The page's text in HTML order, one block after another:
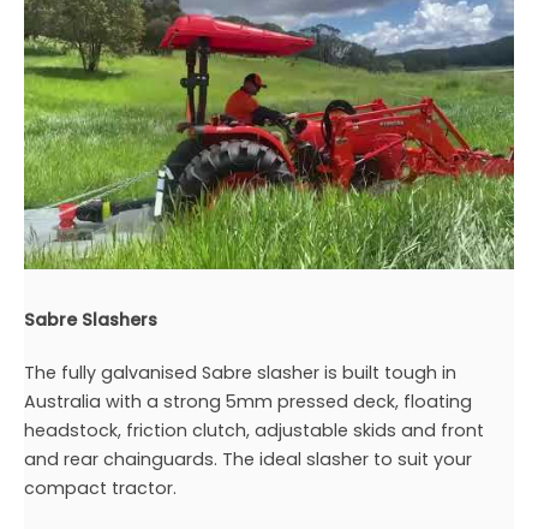
Sabre Slashers
The fully galvanised Sabre slasher is built tough in
Australia with a strong 5mm pressed deck, floating
headstock, friction clutch, adjustable skids and front
and rear chainguards. The ideal slasher to suit your
compact tractor.